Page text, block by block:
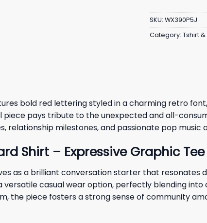
SKU: WX390P5J
Category: Tshirt
bold red lettering styled in a charming retro
pays tribute to the unexpected and all-
relationship milestones, and passionate pop music
Shirt – Expressive Graphic
as a brilliant conversation starter that resonates
casual wear option, perfectly blending
the piece fosters a strong sense of community